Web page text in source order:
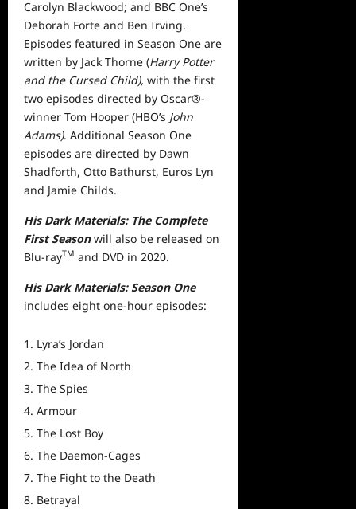
Carolyn Blackwood; and BBC One’s
Deborah Forte and Ben Irving.
Episodes featured in Season One are
written by Jack Thorne (Harry Potter
and the Cursed Child), with the first
two episodes directed by Oscar®-
winner Tom Hooper (HBO’s John
Adams). Additional Season One
episodes are directed by Dawn
Shadforth, Otto Bathurst, Euros Lyn
and Jamie Childs.
His Dark Materials: The Complete
First Seasonwill also be released on
Blu-rayTM and DVD in 2020.
His Dark Materials: Season One
includes eight one-hour episodes:
Lyra’s Jordan
The Idea of North
The Spies
Armour
The Lost Boy
The Daemon-Cages
The Fight to the Death
Betrayal